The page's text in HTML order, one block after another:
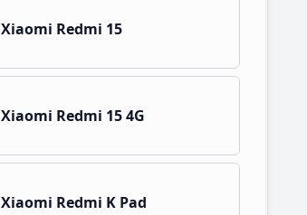
Xiaomi Redmi 15
Xiaomi Redmi 15 4G
Xiaomi Redmi K Pad